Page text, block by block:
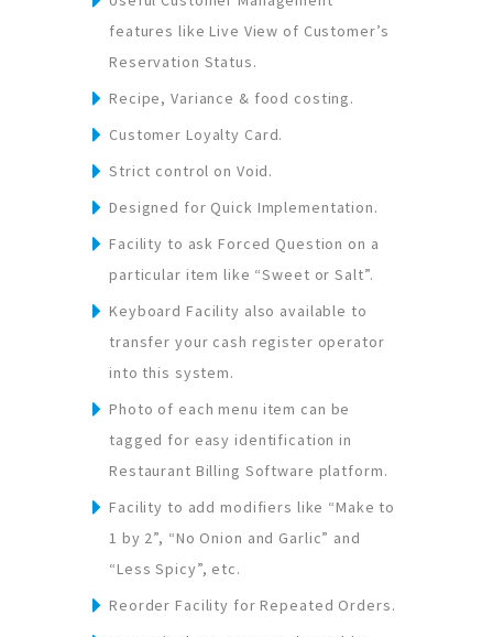
features like Live View of Customer’s
Reservation Status.
Recipe, Variance & food costing.
Customer Loyalty Card.
Strict control on Void.
Designed for Quick Implementation.
Facility to ask Forced Question on a
particular item like “Sweet or Salt”.
Keyboard Facility also available to
transfer your cash register operator
into this system.
Photo of each menu item can be
tagged for easy identification in
Restaurant Billing Software platform.
Facility to add modifiers like “Make to
1 by 2”, “No Onion and Garlic” and
“Less Spicy”, etc.
Reorder Facility for Repeated Orders.